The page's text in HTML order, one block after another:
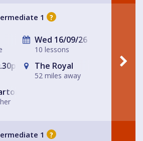
1 ?
Wed 16/09/26
10 lessons
The Royal
52 miles away
Wallace
1 ?